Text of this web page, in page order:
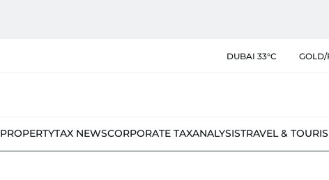
DUBAI 33°C GOLD/
PROPERTYTAX NEWSCORPORATE TAXANALYSISTRAVEL &